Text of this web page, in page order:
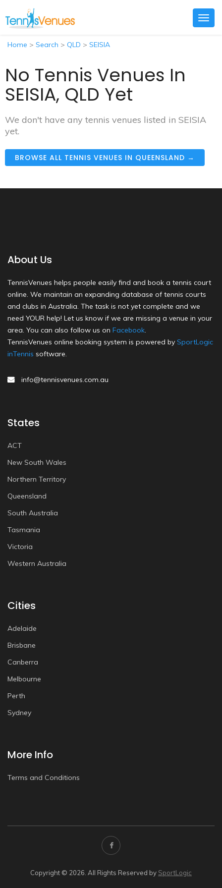
Home > Search > QLD > SEISIA
No Tennis Venues In
SEISIA, QLD Yet
We don't have any tennis venues listed in SEISIA
yet.
BROWSE ALL TENNIS VENUES IN QUEENSLAND →
About Us
TennisVenues helps people easily find and book a tennis court
online. We maintain an expanding database of tennis courts
and clubs in Australia. The task is not yet complete and we
need YOUR help! Let us know if we are missing a venue in your
area. You can also follow us on Facebook.
TennisVenues online booking system is powered by SportLogic
inTennis software.
info@tennisvenues.com.au
States
ACT
New South Wales
Northern Territory
Queensland
South Australia
Tasmania
Victoria
Western Australia
Cities
Adelaide
Brisbane
Canberra
Melbourne
Perth
Sydney
More Info
Terms and Conditions
Copyright © 2026. All Rights Reserved by SportLogic